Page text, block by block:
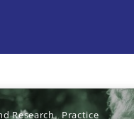
Research Practice